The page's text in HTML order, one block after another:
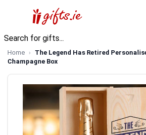
Home
The Legend Has Retired
Champagne Box